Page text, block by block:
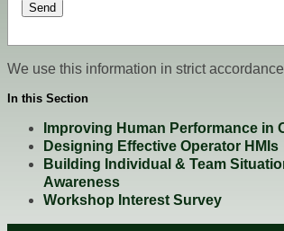
Send
We use this information in strict
In this Section
Improving Human Performance in
Designing Effective Operator HMIs
Building Individual & Team
Awareness
Workshop Interest Survey